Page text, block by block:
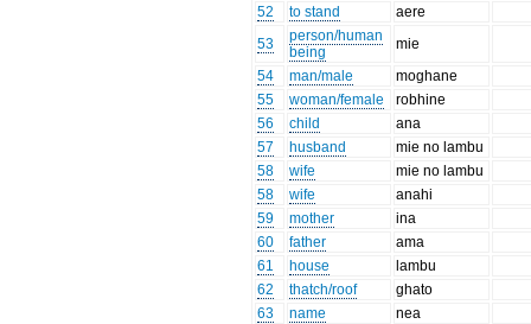
52
to stand
aere
53
person/human
being
mie
54
man/male
moghane
55
woman/female
robhine
56
child
ana
57
husband
mie no lambu
58
wife
mie no lambu
58
wife
anahi
59
mother
ina
60
father
ama
61
house
lambu
62
thatch/roof
ghato
63
name
nea